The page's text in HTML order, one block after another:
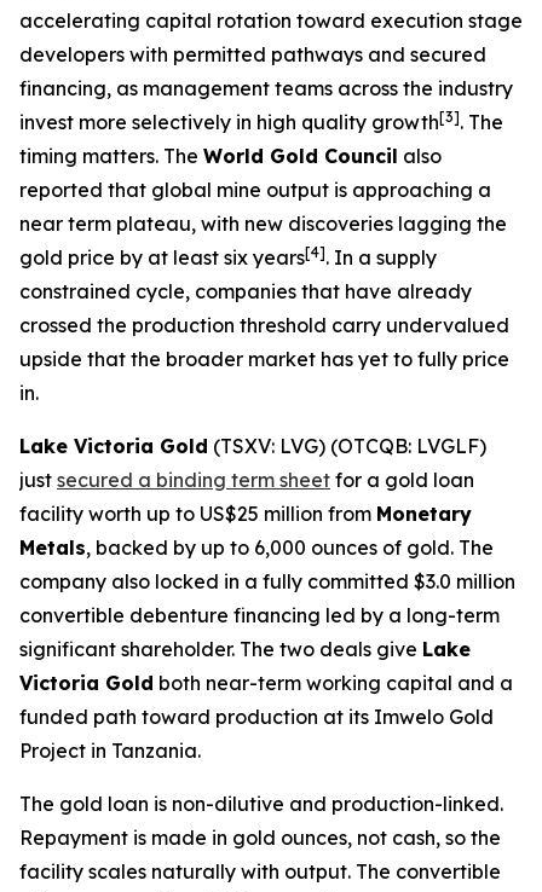
accelerating capital rotation toward execution stage
developers with permitted pathways and secured
financing, as management teams across the industry
invest more selectively in high quality growth[3]. The
timing matters. The World Gold Council also
reported that global mine output is approaching a
near term plateau, with new discoveries lagging the
gold price by at least six years[4]. In a supply
constrained cycle, companies that have already
crossed the production threshold carry undervalued
upside that the broader market has yet to fully price
in.
Lake Victoria Gold (TSXV: LVG) (OTCQB: LVGLF)
just secured a binding term sheet for a gold loan
facility worth up to US$25 million from Monetary
Metals, backed by up to 6,000 ounces of gold. The
company also locked in a fully committed $3.0 million
convertible debenture financing led by a long-term
significant shareholder. The two deals give Lake
Victoria Gold both near-term working capital and a
funded path toward production at its Imwelo Gold
Project in Tanzania.
The gold loan is non-dilutive and production-linked.
Repayment is made in gold ounces, not cash, so the
facility scales naturally with output. The convertible